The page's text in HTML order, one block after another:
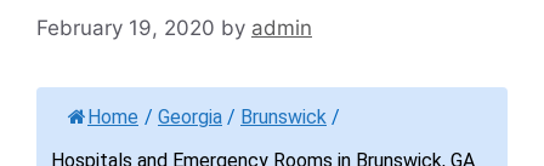
February 19, 2020 by admin
Home / Georgia / Brunswick /
Hospitals and Emergency Rooms in Brunswick, GA